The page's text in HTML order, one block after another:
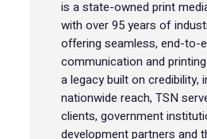
is a state-owned print
with over 95 years of
offering seamless, end-to-
communication and
a legacy built on credibility,
nationwide reach, TSN
clients, government
development partners and